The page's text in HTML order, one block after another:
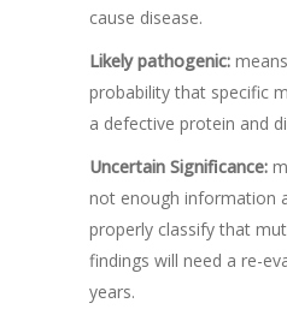
cause disease.
Likely pathogenic:
probability that specific
a defective protein and
Uncertain Significance:
not enough information
properly classify that
findings will need a re-
years.